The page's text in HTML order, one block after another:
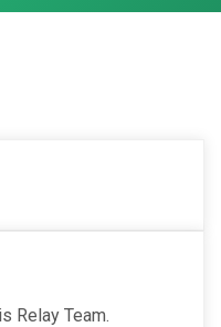
Relay Team.